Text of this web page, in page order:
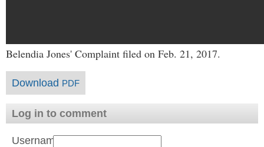
Belendia Jones' Complaint filed on Feb. 21, 2017.
Download PDF
Log in to comment
Username: